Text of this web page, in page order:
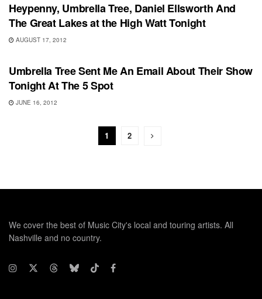
Heypenny, Umbrella Tree, Daniel Ellsworth And
The Great Lakes at the High Watt Tonight
AUGUST 17, 2012
UNCATEGORIZED
Umbrella Tree Sent Me An Email About Their Show
Tonight At The 5 Spot
JUNE 16, 2012
1 2
We cover the best of Music City's local and touring artists. All
Nashville and no country.